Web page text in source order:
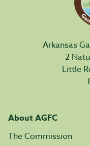
Arkansas
2
Little
About AGFC
The Commission